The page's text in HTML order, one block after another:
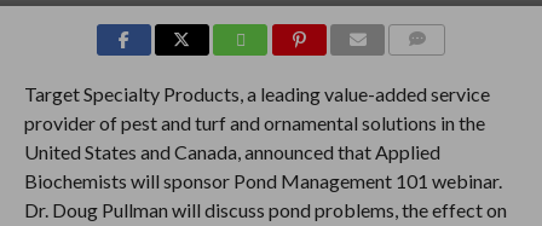
Target Specialty Products, a leading value-added service
provider of pest and turf and ornamental solutions in the
United States and Canada, announced that Applied
Biochemists will sponsor Pond Management 101 webinar.
Dr. Doug Pullman will discuss pond problems, the effect on